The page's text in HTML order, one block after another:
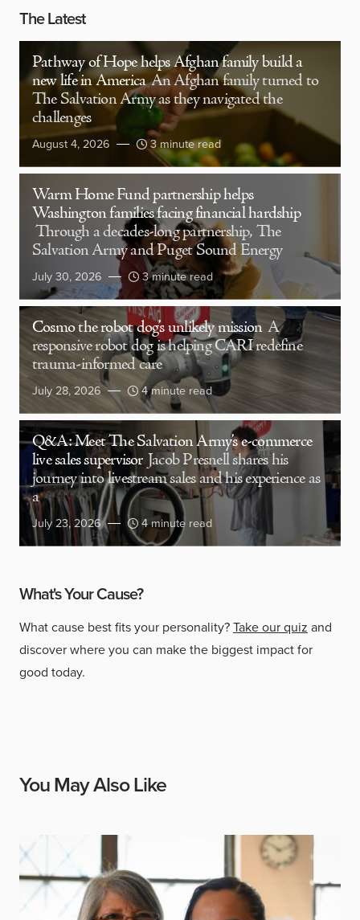
The Latest
Pathway of Hope helps Afghan family build a
new life in America An Afghan family turned to
The Salvation Army as they navigated the
challenges
August 4, 2026 3 minute read
Warm Home Fund partnership helps
Washington families facing financial hardship
Through a decades-long partnership, The
Salvation Army and Puget Sound Energy
July 30, 2026 3 minute read
Cosmo the robot dog’s unlikely mission A
responsive robot dog is helping CARI redefine
trauma-informed care
July 28, 2026 4 minute read
Q&A: Meet The Salvation Army’s e-commerce
live sales supervisor Jacob Presnell shares his
journey into livestream sales and his experience as
a
July 23, 2026 4 minute read
What's Your Cause?
What cause best fits your personality?Take our quiz and
discover where you can make the biggest impact for
good today.
You May Also Like